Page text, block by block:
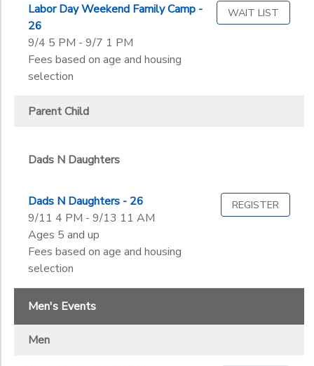
Labor Day Weekend Family Camp -
26
9/4 5 PM - 9/7 1 PM
Fees based on age and housing
selection
WAIT LIST
Parent Child
Dads N Daughters
Dads N Daughters - 26
9/11 4 PM - 9/13 11 AM
Ages 5 and up
Fees based on age and housing
selection
REGISTER
Men's Events
Men